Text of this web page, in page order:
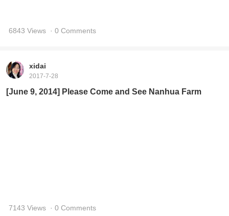
6843 Views · 0 Comments
xidai
2017-7-28
[June 9, 2014] Please Come and See Nanhua Farm
7143 Views · 0 Comments